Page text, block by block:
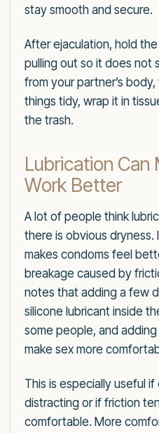
stay smooth and secure.
After ejaculation, hold
pulling out so it does not
from your partner’s
things tidy, wrap it in
the trash.
Lubrication Can
Work Better
A lot of people think
there is obvious dryness.
makes condoms feel
breakage caused by
notes that adding a few
silicone lubricant inside
some people, and
make sex more
This is especially useful
distracting or if friction
comfortable. More